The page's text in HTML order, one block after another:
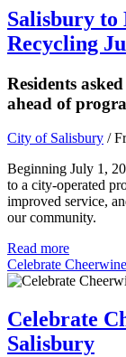
Salisbury to
Recycling
Residents
ahead of
City of Salisbury /
Beginning July 1,
to a city-operated
improved service,
our community.
Read more
Celebrate
Celebrate
Salisbury